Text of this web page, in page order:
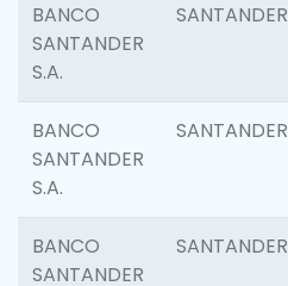
BANCO
SANTANDER
S.A.
SANTANDER
BANCO
SANTANDER
S.A.
SANTANDER
BANCO
SANTANDER
SANTANDER